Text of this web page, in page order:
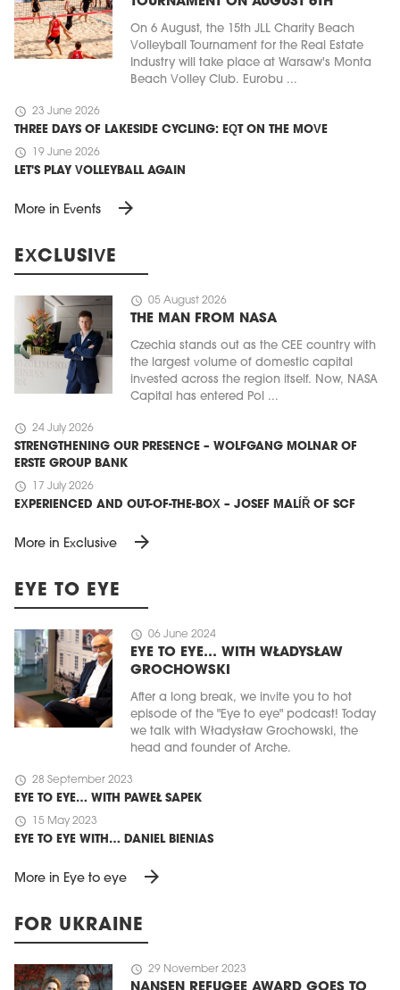
On 6 August, the 15th JLL Charity Beach
Volleyball Tournament for the Real Estate
Industry will take place at Warsaw's Monta
Beach Volley Club. Eurobu ...
schedule 23 June 2026
THREE DAYS OF LAKESIDE CYCLING: EQT ON THE MOVE
schedule 19 June 2026
LET'S PLAY VOLLEYBALL AGAIN
More in Events arrow_forward
EXCLUSIVE
schedule 05 August 2026
THE MAN FROM NASA
Czechia stands out as the CEE country with
the largest volume of domestic capital
invested across the region itself. Now, NASA
Capital has entered Pol ...
schedule 24 July 2026
STRENGTHENING OUR PRESENCE – WOLFGANG MOLNAR OF
ERSTE GROUP BANK
schedule 17 July 2026
EXPERIENCED AND OUT-OF-THE-BOX – JOSEF MALÍŘ OF SCF
More in Exclusive arrow_forward
EYE TO EYE
schedule 06 June 2024
EYE TO EYE… WITH WŁADYSŁAW
GROCHOWSKI
After a long break, we invite you to hot
episode of the "Eye to eye" podcast! Today
we talk with Władysław Grochowski, the
head and founder of Arche.
schedule 28 September 2023
EYE TO EYE… WITH PAWEŁ SAPEK
schedule 15 May 2023
EYE TO EYE WITH… DANIEL BIENIAS
More in Eye to eye arrow_forward
FOR UKRAINE
schedule 29 November 2023